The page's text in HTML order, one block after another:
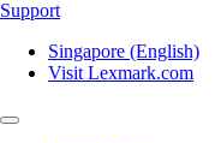
Support
Singapore (English)
Visit Lexmark.com